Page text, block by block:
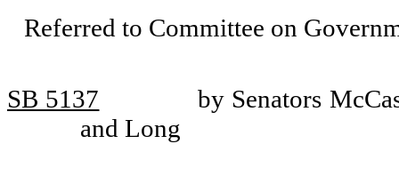
Referred to Committee on
SB 5137
by Senators
and Long